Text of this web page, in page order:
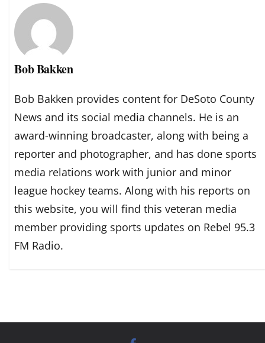
Bob Bakken
Bob Bakken provides content for DeSoto County
News and its social media channels. He is an
award-winning broadcaster, along with being a
reporter and photographer, and has done sports
media relations work with junior and minor
league hockey teams. Along with his reports on
this website, you will find this veteran media
member providing sports updates on Rebel 95.3
FM Radio.